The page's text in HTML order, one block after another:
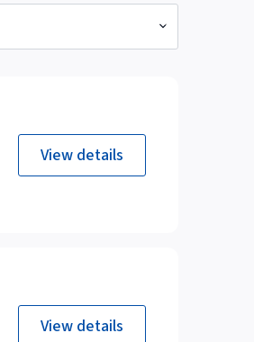
View details
View details